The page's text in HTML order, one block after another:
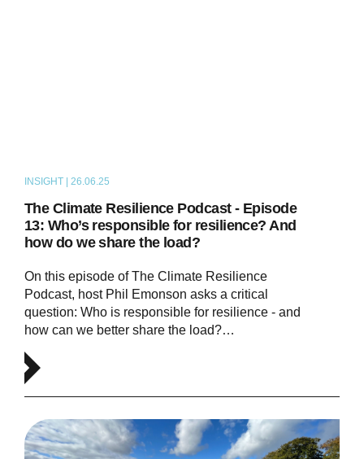
INSIGHT | 26.06.25
The Climate Resilience Podcast - Episode
13: Who’s responsible for resilience? And
how do we share the load?
On this episode of The Climate Resilience
Podcast, host Phil Emonson asks a critical
question: Who is responsible for resilience - and
how can we better share the load?…